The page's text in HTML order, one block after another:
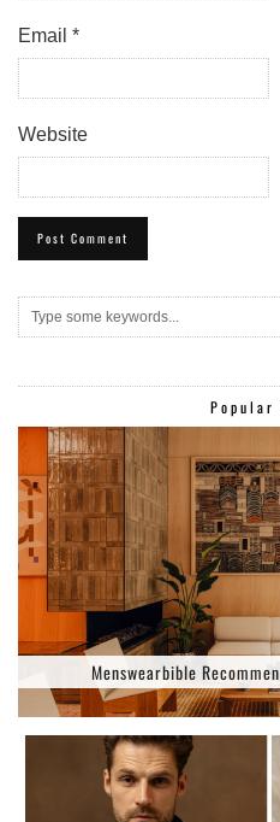
Email *
Website
Popular
Menswearbible